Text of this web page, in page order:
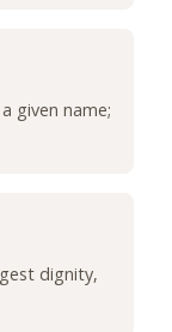
given name;